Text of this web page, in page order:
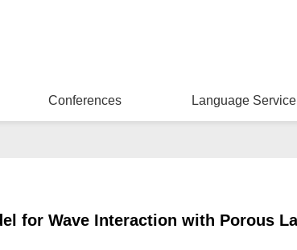
Conferences Language Service
for Wave Interaction with Porous